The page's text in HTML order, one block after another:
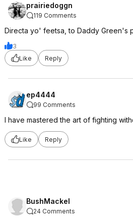
prairiedoggn
119 Comments
Directa yo' feetsa, to Daddy Green's
3
Like
Reply
ep4444
99 Comments
I have mastered the art of fighting
Like Reply
BushMackel
24 Comments